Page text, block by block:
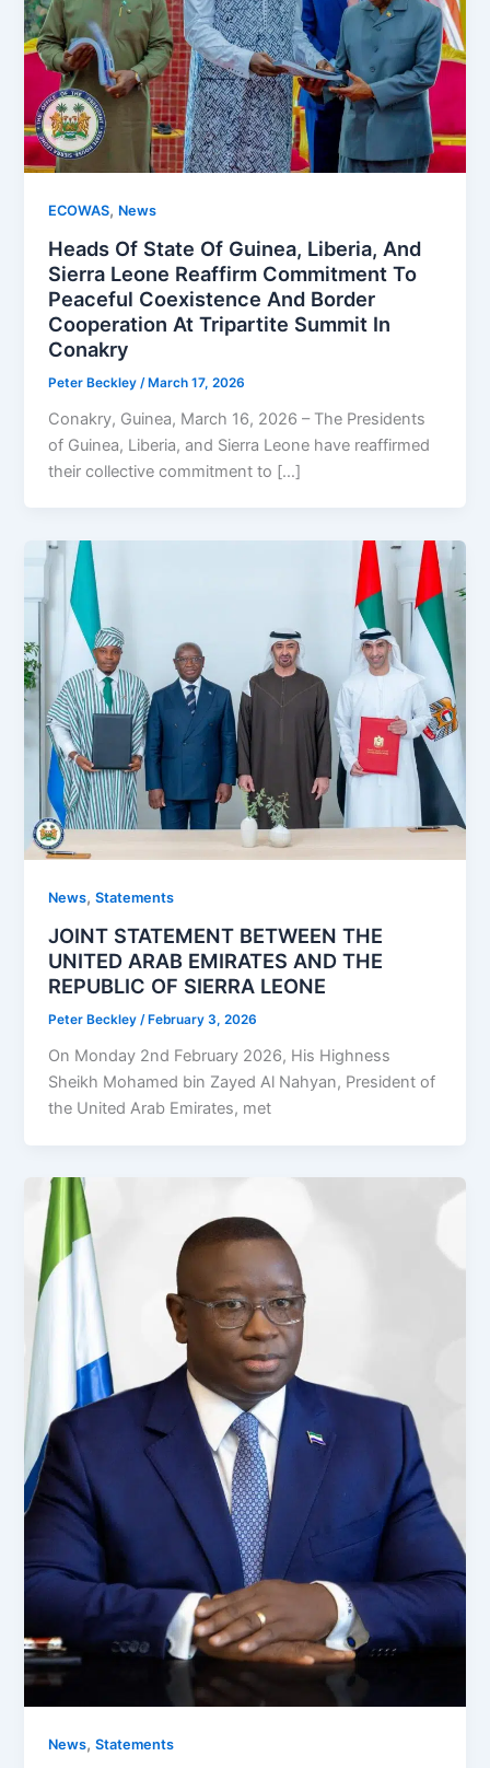
ECOWAS, News
Heads Of State Of Guinea, Liberia, And
Sierra Leone Reaffirm Commitment To
Peaceful Coexistence And Border
Cooperation At Tripartite Summit In
Conakry
Peter Beckley /March 17, 2026
Conakry, Guinea, March 16, 2026 – The Presidents
of Guinea, Liberia, and Sierra Leone have reaffirmed
their collective commitment to […]
News,Statements
JOINT STATEMENT BETWEEN THE
UNITED ARAB EMIRATES AND THE
REPUBLIC OF SIERRA LEONE
Peter Beckley/ February 3, 2026
On Monday 2nd February 2026, His Highness
Sheikh Mohamed bin Zayed Al Nahyan, President of
the United Arab Emirates, met
News,Statements